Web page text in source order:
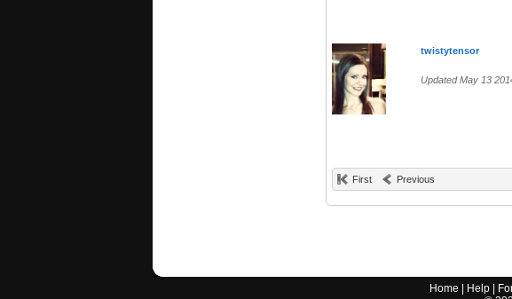
twistytensor
Updated May 13
First Previous
Home Help|